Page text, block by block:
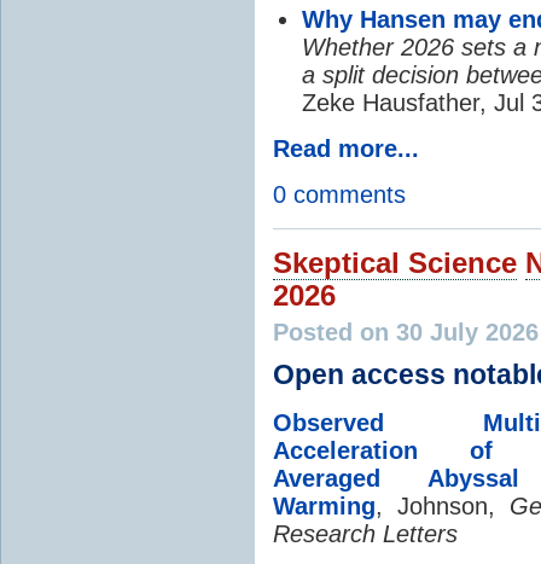
Why Hansen may
Whether 2026 sets a
a split decision
Zeke Hausfather, Jul
Read more...
0 comments
Skeptical Science
2026
Posted on 30 July
Open access
Observed Multi-
Acceleration of
Averaged
Warming, Johnson,
Research Letters